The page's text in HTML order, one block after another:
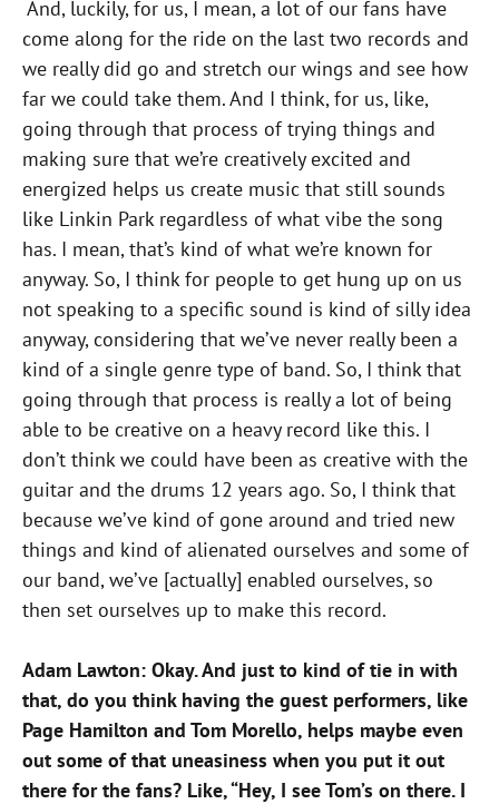
And, luckily, for us, I mean, a lot of our fans have
come along for the ride on the last two records and
we really did go and stretch our wings and see how
far we could take them. And I think, for us, like,
going through that process of trying things and
making sure that we’re creatively excited and
energized helps us create music that still sounds
like Linkin Park regardless of what vibe the song
has. I mean, that’s kind of what we’re known for
anyway. So, I think for people to get hung up on us
not speaking to a specific sound is kind of silly idea
anyway, considering that we’ve never really been a
kind of a single genre type of band. So, I think that
going through that process is really a lot of being
able to be creative on a heavy record like this. I
don’t think we could have been as creative with the
guitar and the drums 12 years ago. So, I think that
because we’ve kind of gone around and tried new
things and kind of alienated ourselves and some of
our band, we’ve [actually] enabled ourselves, so
then set ourselves up to make this record.
Adam Lawton: Okay. And just to kind of tie in with
that, do you think having the guest performers, like
Page Hamilton and Tom Morello, helps maybe even
out some of that uneasiness when you put it out
there for the fans? Like, “Hey, I see Tom’s on there. I